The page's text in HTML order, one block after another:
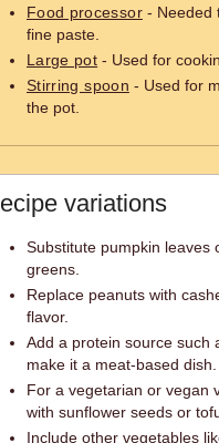
Food processor- Needed
fine paste.
Large pot - Used for
Stirring spoon - Used for
the pot.
variations
Substitute pumpkin leaves
greens.
Replace peanuts with
flavor.
Add a protein source such
make it a meat-based dish.
For a vegetarian or vegan
with sunflower seeds or
Include other vegetables